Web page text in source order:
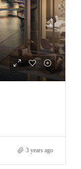
3 years ago